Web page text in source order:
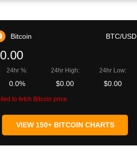
Bitcoin BTC/USD
24hr %:
0.0%
24hr High:
$0.00
24hr Low:
$0.00
to fetch Bitcoin price
VIEW 150+ BITCOIN CHARTS